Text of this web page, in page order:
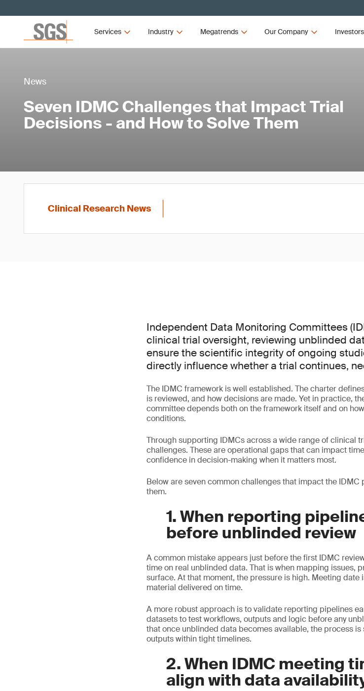
Services Industry Megatrends Our Company Investors
News
Seven IDMC Challenges that Impact Trial
Decisions - and How to Solve Them
Clinical Research News
Independent Data Monitoring Committees
clinical trial oversight, reviewing unblinded
ensure the scientific integrity of ongoing
directly influence whether a trial continues,
The IDMC framework is well established. The charter
is reviewed, and how decisions are made. Yet in practice,
committee depends both on the framework itself and on
conditions.
Through supporting IDMCs across a wide range of clinical
challenges. These are operational gaps that can impact
confidence in decision-making when it matters most.
Below are seven common challenges that impact the
them.
1. When reporting
before unblinded review
A common mistake appears just before the first IDMC
time on real unblinded data. That is when mapping issues,
surface. At that moment, the pressure is high. Meeting
material delivered on time.
A more robust approach is to validate reporting pipelines
datasets to test workflows, outputs and logic before any
that once unblinded data becomes available, the process
outputs within tight timelines.
2. When IDMC meeting
align with data